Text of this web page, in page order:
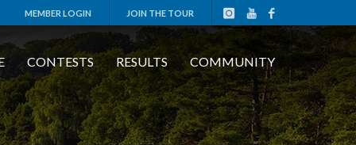
MEMBER LOGIN JOIN THE TOUR
CONTESTS RESULTS COMMUNITY